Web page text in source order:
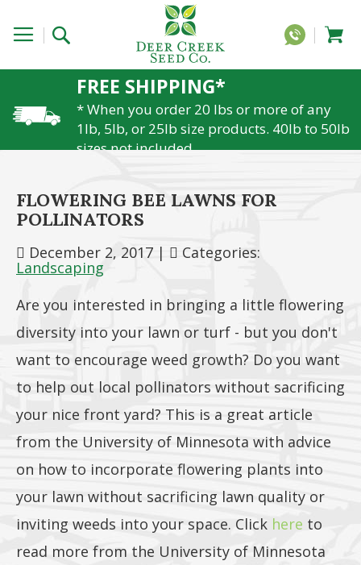
FREE SHIPPING*
* When you order 20 lbs or more of any
1lb, 5lb, or 25lb size products. 40lb to 50lb
sizes not included
FLOWERING BEE LAWNS FOR
POLLINATORS
December 2, 2017 | Categories:
Landscaping
Are you interested in bringing a little flowering
diversity into your lawn or turf - but you don't
want to encourage weed growth? Do you want
to help out local pollinators without sacrificing
your nice front yard? This is a great article
from the University of Minnesota with advice
on how to incorporate flowering plants into
your lawn without sacrificing lawn quality or
inviting weeds into your space. Click here to
read more from the University of Minnesota